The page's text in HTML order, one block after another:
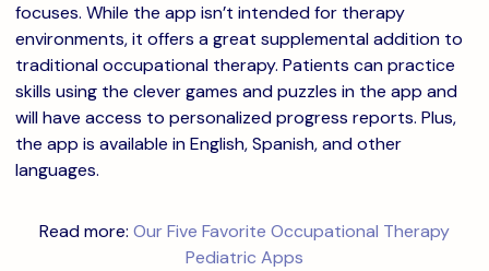
focuses. While the app isn’t intended for therapy
environments, it offers a great supplemental addition to
traditional occupational therapy. Patients can practice
skills using the clever games and puzzles in the app and
will have access to personalized progress reports. Plus,
the app is available in English, Spanish, and other
languages.
Read more: Our Five Favorite Occupational Therapy
Pediatric Apps